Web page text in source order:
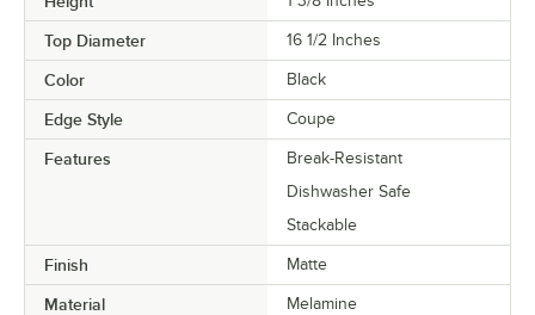
Top Diameter 16 1/2 Inches
Color Black
Edge Style Coupe
Features
Break-Resistant
Dishwasher Safe
Stackable
Finish Matte
Material Melamine